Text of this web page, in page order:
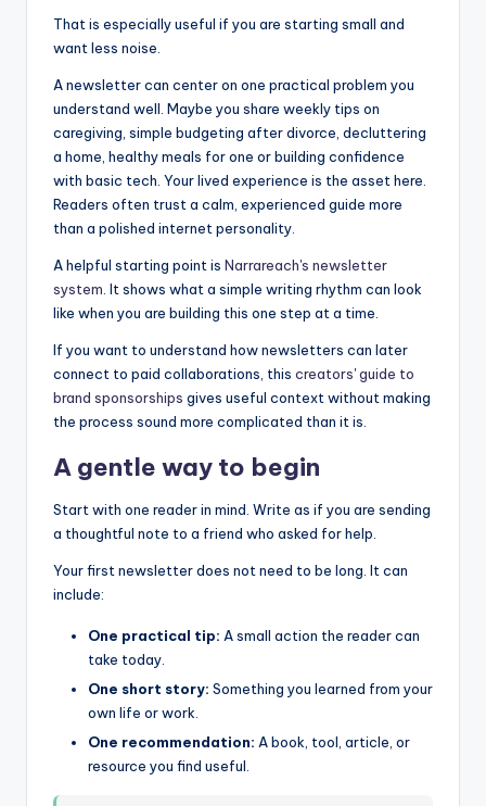
That is especially useful if you are starting small and
want less noise.
A newsletter can center on one practical problem you
understand well. Maybe you share weekly tips on
caregiving, simple budgeting after divorce, decluttering
a home, healthy meals for one or building confidence
with basic tech. Your lived experience is the asset here.
Readers often trust a calm, experienced guide more
than a polished internet personality.
A helpful starting point is Narrareach's newsletter
system . It shows what a simple writing rhythm can look
like when you are building this one step at a time.
If you want to understand how newsletters can later
connect to paid collaborations, this creators' guide to
brand sponsorships gives useful context without making
the process sound more complicated than it is.
A gentle way to begin
Start with one reader in mind. Write as if you are sending
a thoughtful note to a friend who asked for help.
Your first newsletter does not need to be long. It can
include:
One practical tip: A small action the reader can
take today.
One short story: Something you learned from your
own life or work.
One recommendation: A book, tool, article, or
resource you find useful.